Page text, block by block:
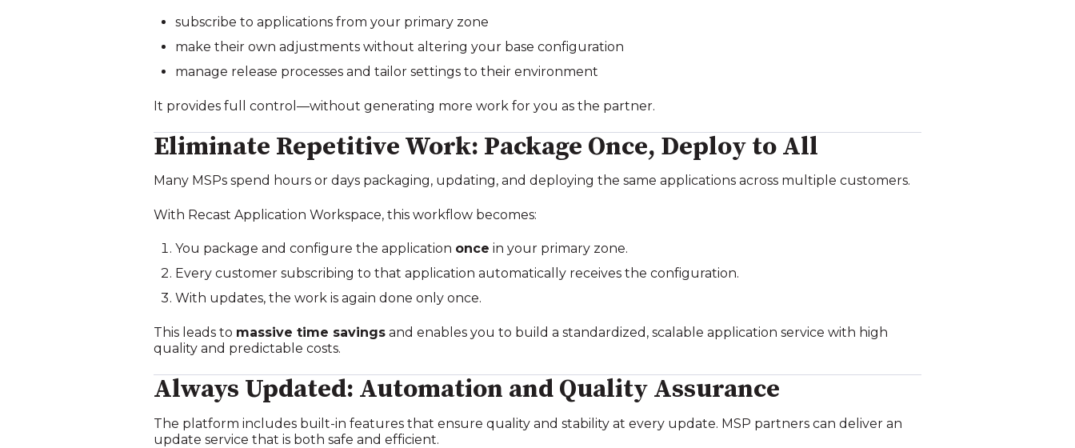
subscribe to applications from your primary zone
make their own adjustments without altering your base configuration
manage release processes and tailor settings to their environment
It provides full control—without generating more work for you as the partner.
Eliminate Repetitive Work: Package Once, Deploy to All
Many MSPs spend hours or days packaging, updating, and deploying the same applications across multiple customers.
With Recast Application Workspace, this workflow becomes:
You package and configure the application once in your primary zone.
Every customer subscribing to that application automatically receives the configuration.
With updates, the work is again done only once.
This leads to massive time savings and enables you to build a standardized, scalable application service with high
quality and predictable costs.
Always Updated: Automation and Quality Assurance
The platform includes built‑in features that ensure quality and stability at every update. MSP partners can deliver an
update service that is both safe and efficient.